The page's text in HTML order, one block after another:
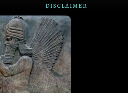
disclaimer